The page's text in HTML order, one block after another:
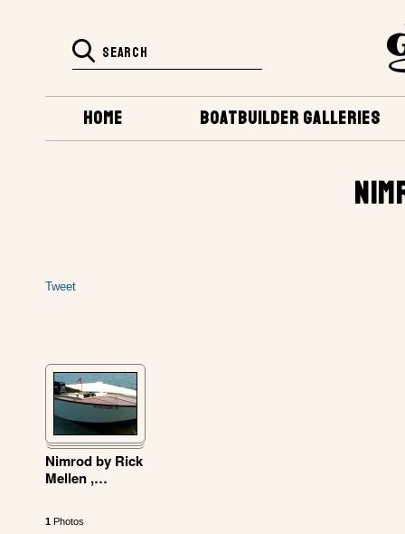
BOATBUILDER GALLERIES
HOME
Tweet
Nimrod by Rick
Mellen ,…
1 Photos